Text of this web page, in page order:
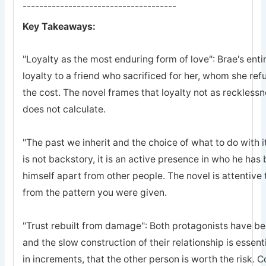
-------------------------------------
Key Takeaways:
"Loyalty as the most enduring form of love": Brae's
loyalty to a friend who sacrificed for her, whom she
the cost. The novel frames that loyalty not as
does not calculate.
"The past we inherit and the choice of what to do with
is not backstory, it is an active presence in who he
himself apart from other people. The novel is
from the pattern you were given.
"Trust rebuilt from damage": Both protagonists have
and the slow construction of their relationship is
in increments, that the other person is worth the risk.